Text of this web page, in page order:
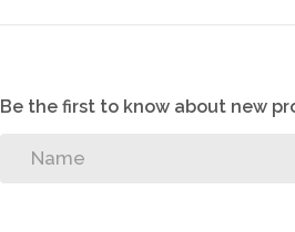
Be the first to know about new